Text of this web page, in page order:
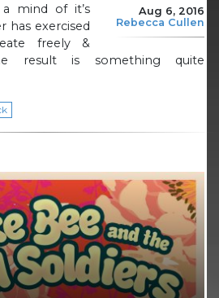
Aug 6, 2016
Rebecca Cullen
mind of it’s
has exercised
freely &
result is something quite